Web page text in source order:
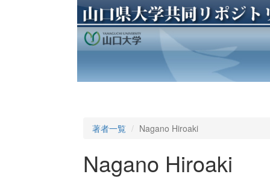
著者一覧 Nagano Hiroaki
Nagano Hiroaki